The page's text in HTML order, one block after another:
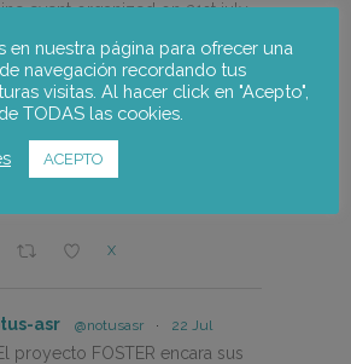
event organized on 21st july
https://notus-asr.org/en/notus-
part-in-the-redismar-
on-women-eco-
and-the-circular-economy-
gear/
X
asr @notusasr · 22 Jul
proyecto FOSTER encara sus
en nuestra página para ofrecer una
navegación recordando tus
visitas. Al hacer click en "Acepto",
TODAS las cookies.
ACEPTO